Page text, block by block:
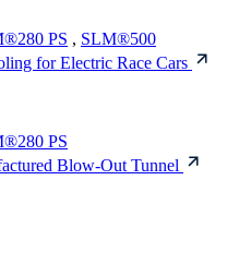
PS , SLM®500
for Electric Race Cars
PS
Blow-Out Tunnel